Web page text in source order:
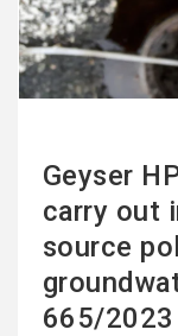
Geyser
carry out
source
665/2023